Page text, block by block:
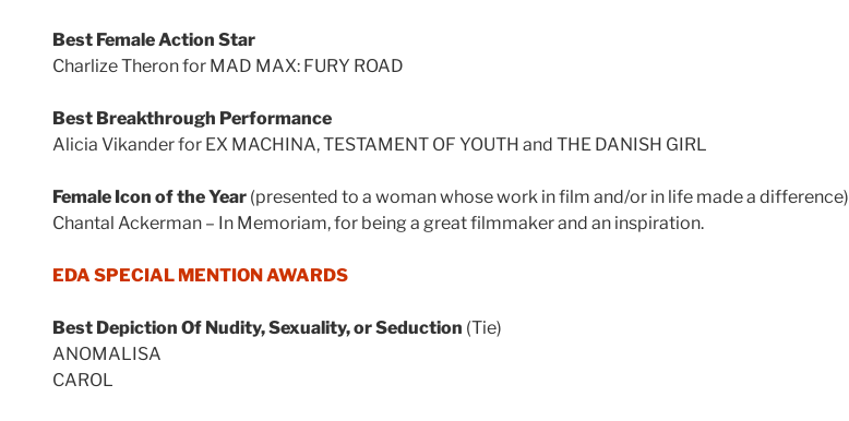
Best Female Action Star
Charlize Theron for MAD MAX: FURY ROAD
Best Breakthrough Performance
Alicia Vikander for EX MACHINA, TESTAMENT OF YOUTH and THE DANISH GIRL
Female Icon of the Year (presented to a woman whose work in film and/or in life made a difference)
Chantal Ackerman – In Memoriam, for being a great filmmaker and an inspiration.
EDA SPECIAL MENTION AWARDS
Best Depiction Of Nudity, Sexuality, or Seduction (Tie)
ANOMALISA
CAROL